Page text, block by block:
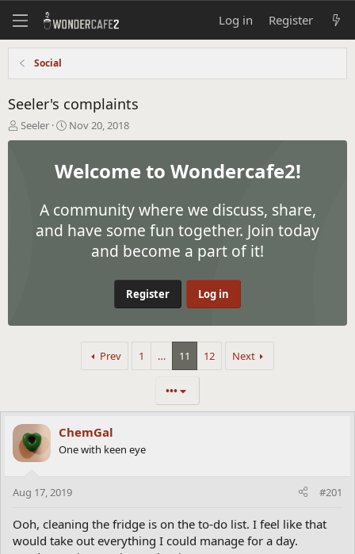
Log in Register
Social
Seeler's complaints
T
h
Seeler
S
t
r
t
a
t
e
Nov 20, 2018
Welcome to Wondercafe2!
A community where we discuss, share,
and have some fun together. Join today
and become a part of it!
Register Log in
Prev 1 … 11 12 Next
•••
ChemGal
One with keen eye
Aug 17, 2019 #201
Ooh, cleaning the fridge is on the to-do list. I feel like that
would take out everything I could manage for a day.